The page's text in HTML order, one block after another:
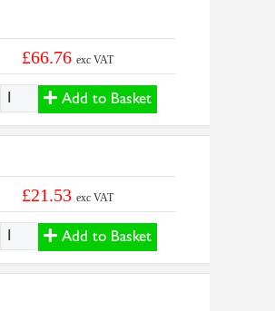
£66.76 exc VAT
Add to Basket
£21.53 exc VAT
Add to Basket